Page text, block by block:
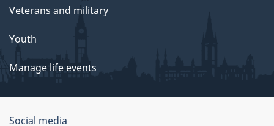
Veterans and military
Youth
Manage life events
Social media